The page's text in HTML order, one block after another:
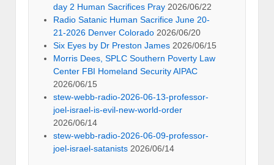
day 2 Human Sacrifices Pray 2026/06/22
Radio Satanic Human Sacrifice June 20-
21-2026 Denver Colorado 2026/06/20
Six Eyes by Dr Preston James 2026/06/15
Morris Dees, SPLC Southern Poverty Law
Center FBI Homeland Security AIPAC
2026/06/15
stew-webb-radio-2026-06-13-professor-
joel-israel-is-evil-new-world-order
2026/06/14
stew-webb-radio-2026-06-09-professor-
joel-israel-satanists 2026/06/14